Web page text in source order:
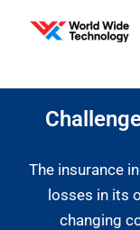
The insurance
losses in its
changing